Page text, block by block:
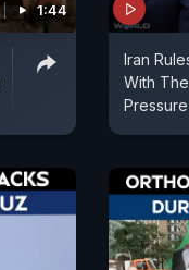
1:44
Iran
With
Pressure